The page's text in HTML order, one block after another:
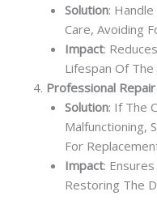
Solution:
Care, Avoiding
Impact:
Lifespan Of
Professional
Solution: If The
Malfunctioning,
For
Impact:
Restoring The